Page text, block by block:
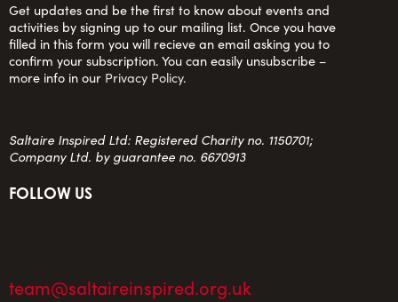
Get updates and be the first to know about events and
activities by signing up to our mailing list. Once you have
filled in this form you will recieve an email asking you to
confirm your subscription. You can easily unsubscribe –
more info in our Privacy Policy.
Saltaire Inspired Ltd: Registered Charity no. 1150701;
Company Ltd. by guarantee no. 6670913
FOLLOW US
team@saltaireinspired.org.uk